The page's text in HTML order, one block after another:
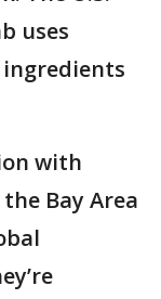
uses
with
Bay Area